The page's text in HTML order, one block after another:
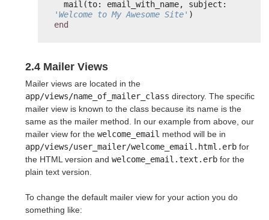
'Welcome to My Awesome Site' )
end
2.4 Mailer Views
Mailer views are located in the
app/views/name_of_mailer_class directory. The specific
mailer view is known to the class because its name is the
same as the mailer method. In our example from above, our
mailer view for the welcome_email method will be in
app/views/user_mailer/welcome_email.html.erb for
the HTML version and welcome_email.text.erb for the
plain text version.
To change the default mailer view for your action you do
something like: